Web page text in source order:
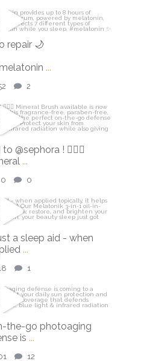
Mar 2
repair 🌙
...
2
27
@sephora ! 🏃🏼‍♀️
...
0
a sleep aid - when
...
1
the-go photoaging
is ...
12